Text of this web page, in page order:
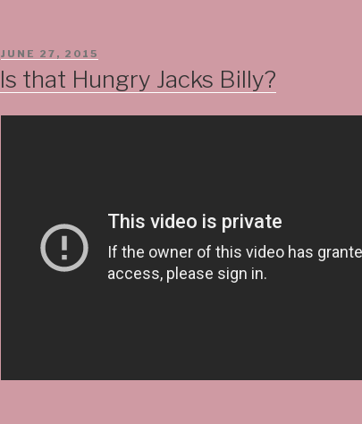
POSTED
JUNE 27, 2015
Is that Hungry Jacks Billy?